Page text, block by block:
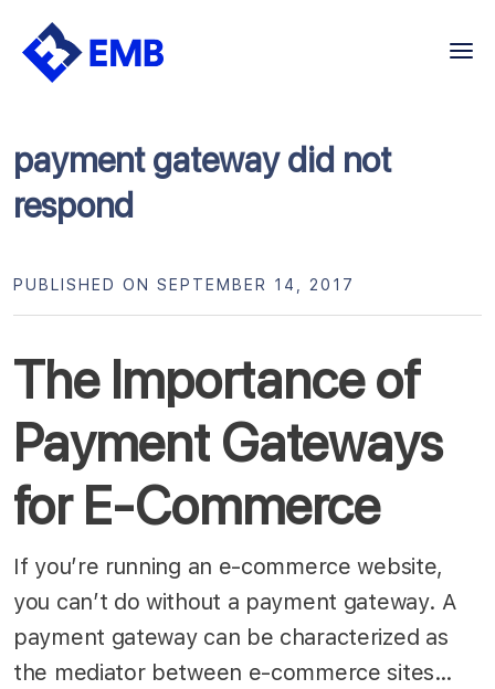
Skip
payment gateway did not
respond
The Importance of
Payment Gateways
for E-Commerce
PUBLISHED ON SEPTEMBER 14, 2017
If you’re running an e-commerce website,
you can’t do without a payment gateway. A
payment gateway can be characterized as
the mediator between e-commerce sites…